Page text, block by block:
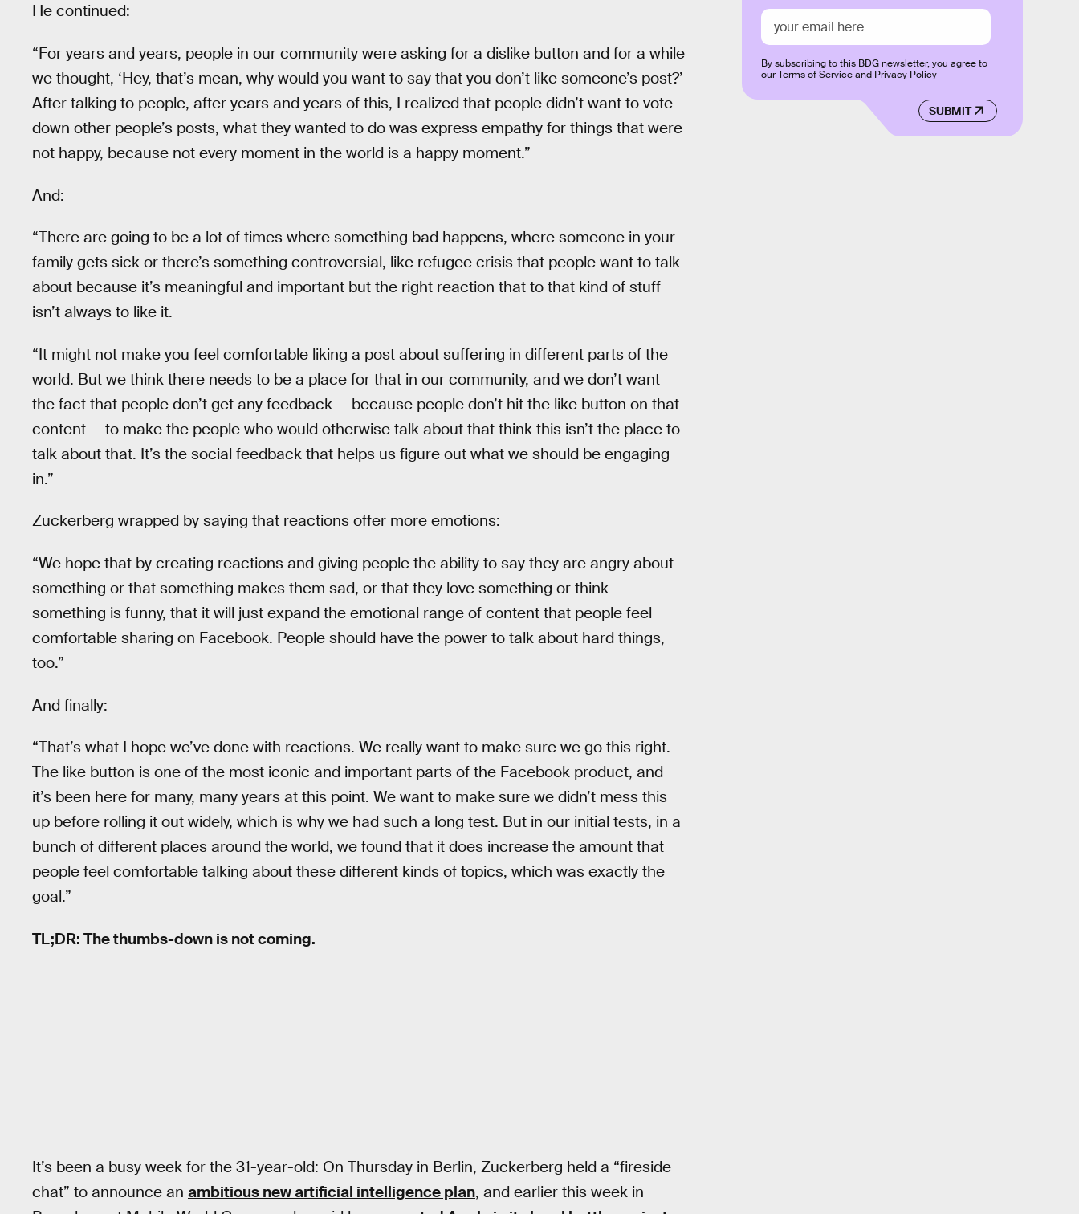
He continued:
“For years and years, people in our community were asking for a dislike button and for a while
we thought, ‘Hey, that’s mean, why would you want to say that you don’t like someone’s post?’
After talking to people, after years and years of this, I realized that people didn’t want to vote
down other people’s posts, what they wanted to do was express empathy for things that were
not happy, because not every moment in the world is a happy moment.”
And:
“There are going to be a lot of times where something bad happens, where someone in your
family gets sick or there’s something controversial, like refugee crisis that people want to talk
about because it’s meaningful and important but the right reaction that to that kind of stuff
isn’t always to like it.
“It might not make you feel comfortable liking a post about suffering in different parts of the
world. But we think there needs to be a place for that in our community, and we don’t want
the fact that people don’t get any feedback — because people don’t hit the like button on that
content — to make the people who would otherwise talk about that think this isn’t the place to
talk about that. It’s the social feedback that helps us figure out what we should be engaging
in.”
Zuckerberg wrapped by saying that reactions offer more emotions:
“We hope that by creating reactions and giving people the ability to say they are angry about
something or that something makes them sad, or that they love something or think
something is funny, that it will just expand the emotional range of content that people feel
comfortable sharing on Facebook. People should have the power to talk about hard things,
too.”
And finally:
“That’s what I hope we’ve done with reactions. We really want to make sure we go this right.
The like button is one of the most iconic and important parts of the Facebook product, and
it’s been here for many, many years at this point. We want to make sure we didn’t mess this
up before rolling it out widely, which is why we had such a long test. But in our initial tests, in a
bunch of different places around the world, we found that it does increase the amount that
people feel comfortable talking about these different kinds of topics, which was exactly the
goal.”
TL;DR: The thumbs-down is not coming.
It’s been a busy week for the 31-year-old: On Thursday in Berlin, Zuckerberg held a “fireside
chat” to announce an ambitious new artificial intelligence plan, and earlier this week in
SUBMIT
By subscribing to this BDG newsletter, you agree to
ourTerms of Serviceand Privacy Policy